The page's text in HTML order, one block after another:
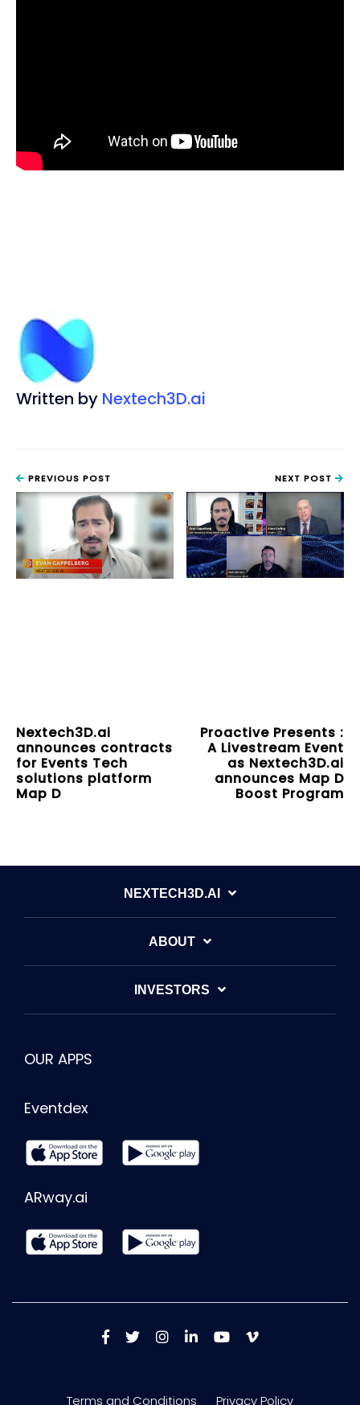
Written by Nextech3D.ai
PREVIOUS POST
Nextech3D.ai
announces contracts
for Events Tech
solutions platform
Map D
NEXT POST
Proactive Presents :
A Livestream Event
as Nextech3D.ai
announces Map D
Boost Program
NEXTECH3D.AI
ABOUT
INVESTORS
OUR APPS
Eventdex
ARway.ai
Terms and Conditions Privacy Policy